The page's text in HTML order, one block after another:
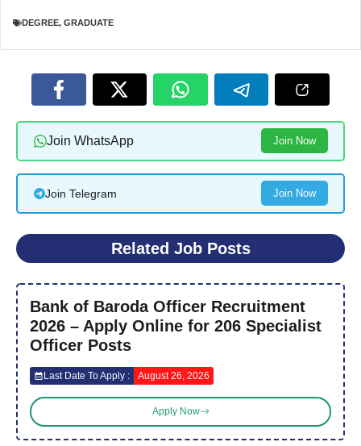
DEGREE, GRADUATE
Join WhatsApp Join Now
Join Telegram Join Now
Related Job Posts
Bank of Baroda Officer Recruitment
2026 – Apply Online for 206 Specialist
Officer Posts
Last Date To Apply : August 26, 2026
Apply Now